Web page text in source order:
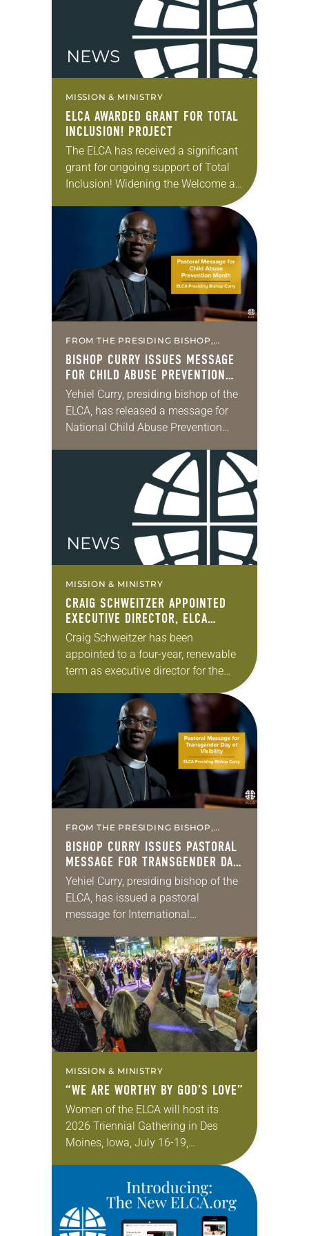
MISSION & MINISTRY
ELCA AWARDED GRANT FOR TOTAL
INCLUSION! PROJECT
The ELCA has received a significant
grant for ongoing support of Total
Inclusion! Widening the Welcome at
program, a collaboration of the ELCA
churchwide organization and…
FROM THE PRESIDING BISHOP,
BISHOP CURRY ISSUES MESSAGE
FOR CHILD ABUSE PREVENTION
MONTH
Yehiel Curry, presiding bishop of the
ELCA, has released a message for
National Child Abuse Prevention
celebrated the good news by
proclaiming ‘Alleluia!’ for the…
MISSION & MINISTRY
CRAIG SCHWEITZER APPOINTED
EXECUTIVE DIRECTOR, ELCA
CHRISTIAN COMMUNITY AND
LEADERSHIP
Craig Schweitzer has been
appointed to a four-year, renewable
term as executive director for the
Leadership unit of the ELCA.
Schweitzer has served as bishop of
FROM THE PRESIDING BISHOP,
BISHOP CURRY ISSUES PASTORAL
MESSAGE FOR TRANSGENDER DAY
OF VISIBILITY
Yehiel Curry, presiding bishop of the
ELCA, has issued a pastoral
message for International
31. The day marks “a time dedicated
to celebrating the lives,…
MISSION & MINISTRY
“WE ARE WORTHY BY GOD’S LOVE”
Women of the ELCA will host its
2026 Triennial Gathering in Des
Moines, Iowa, July 16-19,
celebrating the theme “I Am Worthy,”
fearfully and wonderfully…